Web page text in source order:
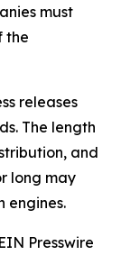
must
the
releases
The length
and
long may
engines.
EIN Presswire